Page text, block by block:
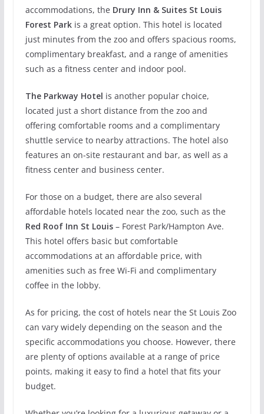
accommodations, the Drury Inn & Suites St Louis
Forest Parkis a great option. This hotel is located
just minutes from the zoo and offers spacious rooms,
complimentary breakfast, and a range of amenities
such as a fitness center and indoor pool.
The Parkway Hotel is another popular choice,
located just a short distance from the zoo and
offering comfortable rooms and a complimentary
shuttle service to nearby attractions. The hotel also
features an on-site restaurant and bar, as well as a
fitness center and business center.
For those on a budget, there are also several
affordable hotels located near the zoo, such as the
Red Roof Inn St Louis– Forest Park/Hampton Ave.
This hotel offers basic but comfortable
accommodations at an affordable price, with
amenities such as free Wi-Fi and complimentary
coffee in the lobby.
As for pricing, the cost of hotels near the St Louis Zoo
can vary widely depending on the season and the
specific accommodations you choose. However, there
are plenty of options available at a range of price
points, making it easy to find a hotel that fits your
budget.